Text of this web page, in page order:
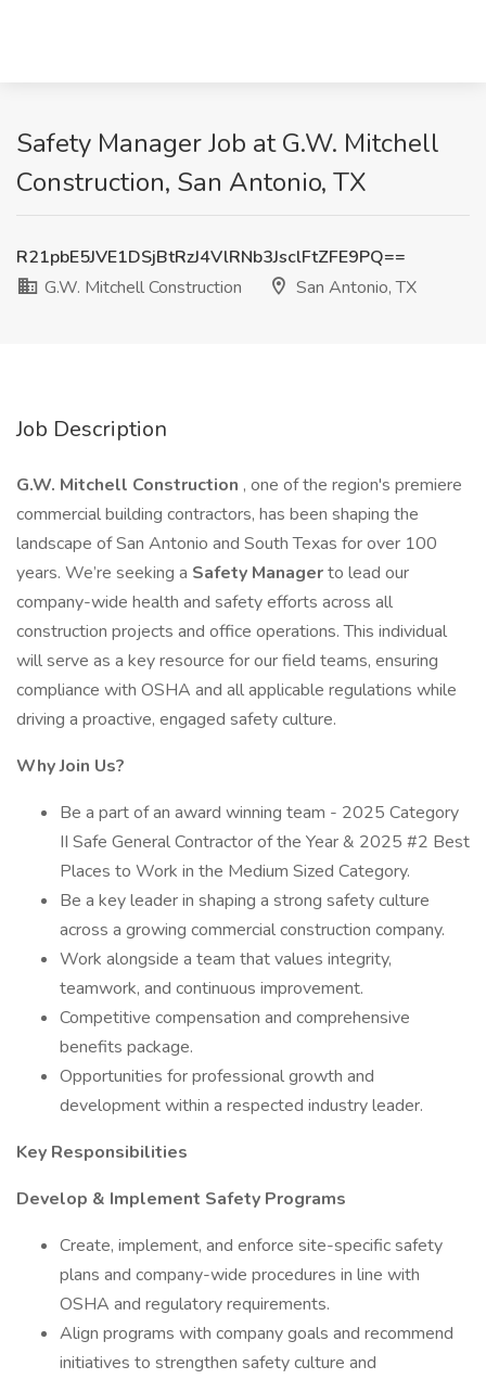
Safety Manager Job at G.W. Mitchell
Construction, San Antonio, TX
R21pbE5JVE1DSjBtRzJ4VlRNb3JsclFtZFE9PQ==
G.W. Mitchell Construction
San Antonio, TX
Job Description
G.W. Mitchell Construction , one of the region's premiere
commercial building contractors, has been shaping the
landscape of San Antonio and South Texas for over 100
years. We’re seeking a Safety Managerto lead our
company-wide health and safety efforts across all
construction projects and office operations. This individual
will serve as a key resource for our field teams, ensuring
compliance with OSHA and all applicable regulations while
driving a proactive, engaged safety culture.
Why Join Us?
Be a part of an award winning team - 2025 Category
II Safe General Contractor of the Year & 2025 #2 Best
Places to Work in the Medium Sized Category.
Be a key leader in shaping a strong safety culture
across a growing commercial construction company.
Work alongside a team that values integrity,
teamwork, and continuous improvement.
Competitive compensation and comprehensive
benefits package.
Opportunities for professional growth and
development within a respected industry leader.
Key Responsibilities
Develop & Implement Safety Programs
Create, implement, and enforce site-specific safety
plans and company-wide procedures in line with
OSHA and regulatory requirements.
Align programs with company goals and recommend
initiatives to strengthen safety culture and